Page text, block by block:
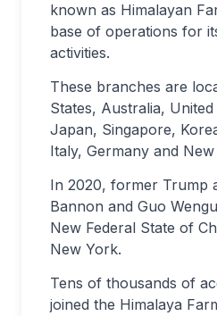
known as Himalayan
base of operations for
activities.
These branches are
States, Australia,
Japan, Singapore,
Italy, Germany and New
In 2020, former Trump
Bannon and Guo
New Federal State of
New York.
Tens of thousands of
joined the Himalaya